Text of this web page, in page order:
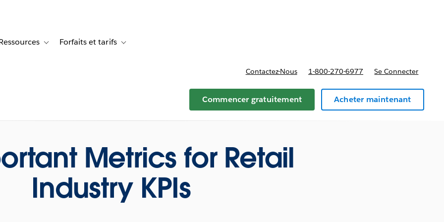
Témoignages clients
sub-navigation for SolutionsToggle sub-navigation for Ressources
Forfaits et tarifs Toggle sub-navigation for Forfaits et tarifs
Contactez-Nous 1-800-270-6977 Se Connecter
Commencer gratuitement Acheter maintenant
Metrics for Retail
Industry KPIs